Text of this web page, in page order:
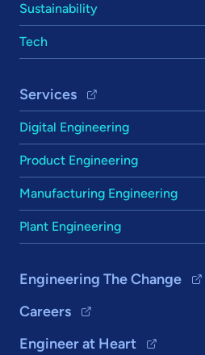
Sustainability
Tech
Services
Digital Engineering
Product Engineering
Manufacturing Engineering
Plant Engineering
Engineering The Change
Careers
Engineer at Heart